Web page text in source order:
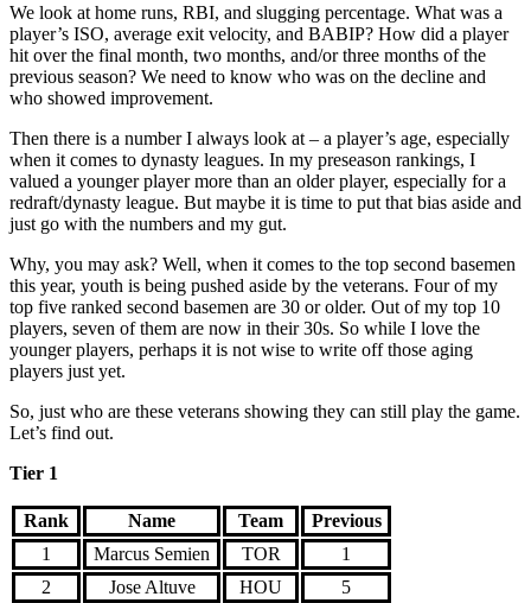
We look at home runs, RBI, and slugging percentage. What was a
player’s ISO, average exit velocity, and BABIP? How did a player
hit over the final month, two months, and/or three months of the
previous season? We need to know who was on the decline and
who showed improvement.
Then there is a number I always look at – a player’s age, especially
when it comes to dynasty leagues. In my preseason rankings, I
valued a younger player more than an older player, especially for a
redraft/dynasty league. But maybe it is time to put that bias aside and
just go with the numbers and my gut.
Why, you may ask? Well, when it comes to the top second basemen
this year, youth is being pushed aside by the veterans. Four of my
top five ranked second basemen are 30 or older. Out of my top 10
players, seven of them are now in their 30s. So while I love the
younger players, perhaps it is not wise to write off those aging
players just yet.
So, just who are these veterans showing they can still play the game.
Let’s find out.
Tier 1
Rank Name Team
Previous
1
Marcus Semien TOR
1
2
Jose Altuve HOU
5